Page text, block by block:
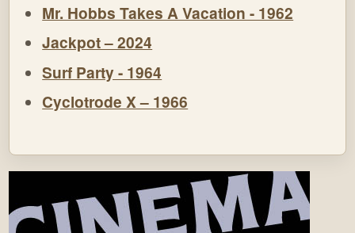
Mr. Hobbs Takes A Vacation - 1962
Jackpot – 2024
Surf Party - 1964
Cyclotrode X – 1966